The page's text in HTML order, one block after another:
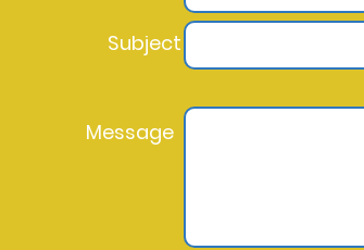
Subject
Message